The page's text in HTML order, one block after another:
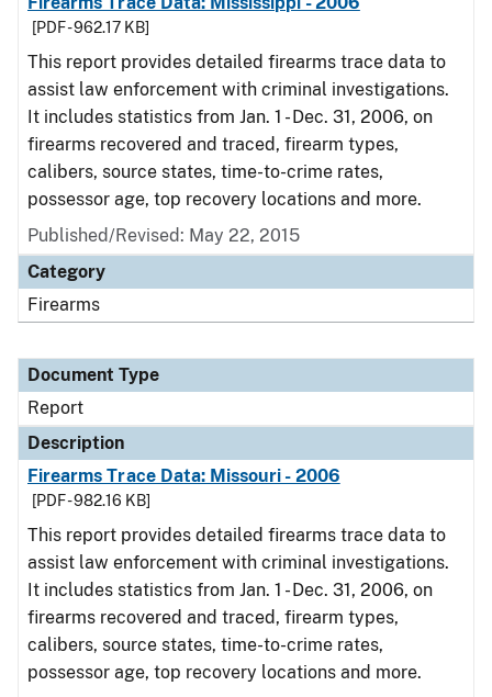
[PDF - 962.17 KB]
This report provides detailed firearms trace data to
assist law enforcement with criminal investigations.
It includes statistics from Jan. 1 - Dec. 31, 2006, on
firearms recovered and traced, firearm types,
calibers, source states, time-to-crime rates,
possessor age, top recovery locations and more.
Published/Revised: May 22, 2015
Category
Firearms
Document Type
Report
Description
Firearms Trace Data: Missouri - 2006
[PDF - 982.16 KB]
This report provides detailed firearms trace data to
assist law enforcement with criminal investigations.
It includes statistics from Jan. 1 - Dec. 31, 2006, on
firearms recovered and traced, firearm types,
calibers, source states, time-to-crime rates,
possessor age, top recovery locations and more.